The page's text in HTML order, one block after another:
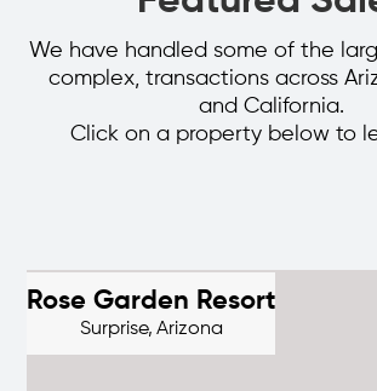
We have handled some of the
complex, transactions across
and California.
Click on a property below to
Rose Garden Resort
Surprise, Arizona